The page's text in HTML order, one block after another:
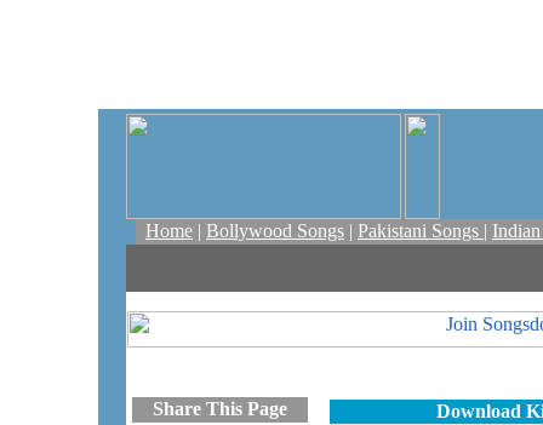
Home | Bollywood Songs | Pakistani Songs |
Share This Page
Download